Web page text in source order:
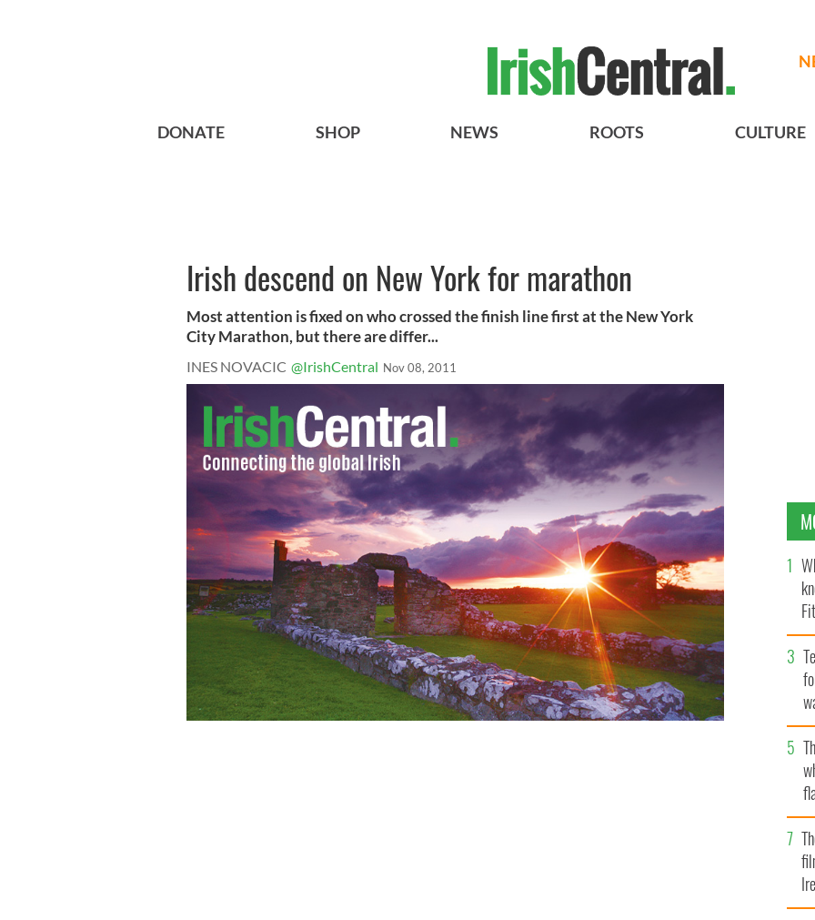
DONATE SHOP NEWS ROOTS CULTURE
Irish descend on New York for marathon
Most attention is fixed on who crossed the finish line first at the New York
City Marathon, but there are differ...
INES NOVACIC @IrishCentral Nov 08, 2011